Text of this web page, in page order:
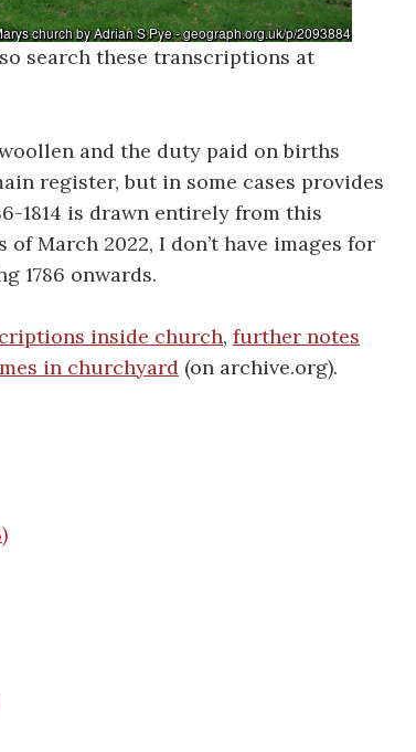
search these transcriptions at
and the duty paid on births
register, but in some cases provides
1814 is drawn entirely from this
March 2022, I don’t have images for
1786 onwards.
inside church, further notes
in churchyard (on archive.org).
)